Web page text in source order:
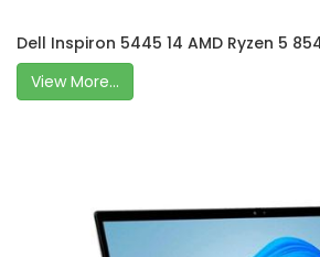
Dell Inspiron 5445 14 AMD Ryzen 5
View More...